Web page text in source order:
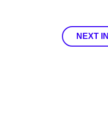
NEXT